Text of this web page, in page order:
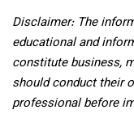
Disclaimer: The
educational and
constitute business,
should conduct their
professional before